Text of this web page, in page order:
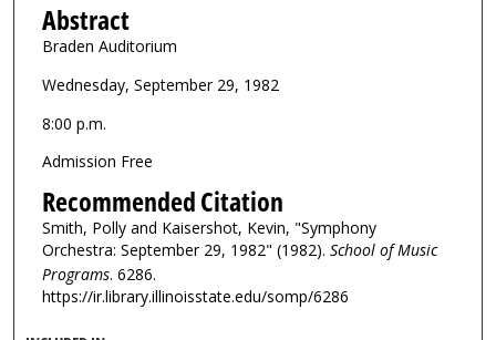
Abstract
Braden Auditorium
Wednesday, September 29, 1982
8:00 p.m.
Admission Free
Recommended Citation
Smith, Polly and Kaisershot, Kevin, "Symphony
Orchestra: September 29, 1982" (1982). School of Music
Programs. 6286.
https://ir.library.illinoisstate.edu/somp/6286